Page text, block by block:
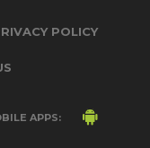
POLICY
APPS: